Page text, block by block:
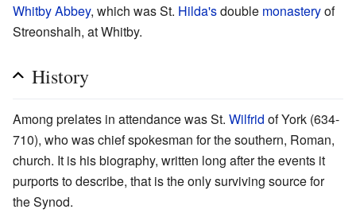
Whitby Abbey, which was St. Hilda'sdouble monasteryof
Streonshalh, at Whitby.
History
Among prelates in attendance was St. Wilfrid of York (634-
710), who was chief spokesman for the southern, Roman,
church. It is his biography, written long after the events it
purports to describe, that is the only surviving source for
the Synod.